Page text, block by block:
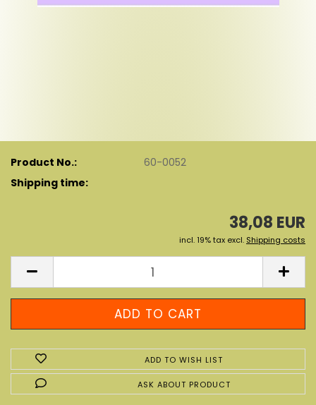
Product No.:
60-0052
Shipping time:
38,08 EUR
incl. 19% tax excl. Shipping costs
ADD TO WISH LIST
ASK ABOUT PRODUCT